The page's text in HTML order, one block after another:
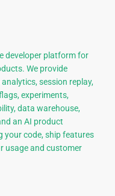
developer platform for
We provide
session replay,
experiments,
data warehouse,
an AI product
your code, ship features
usage and customer